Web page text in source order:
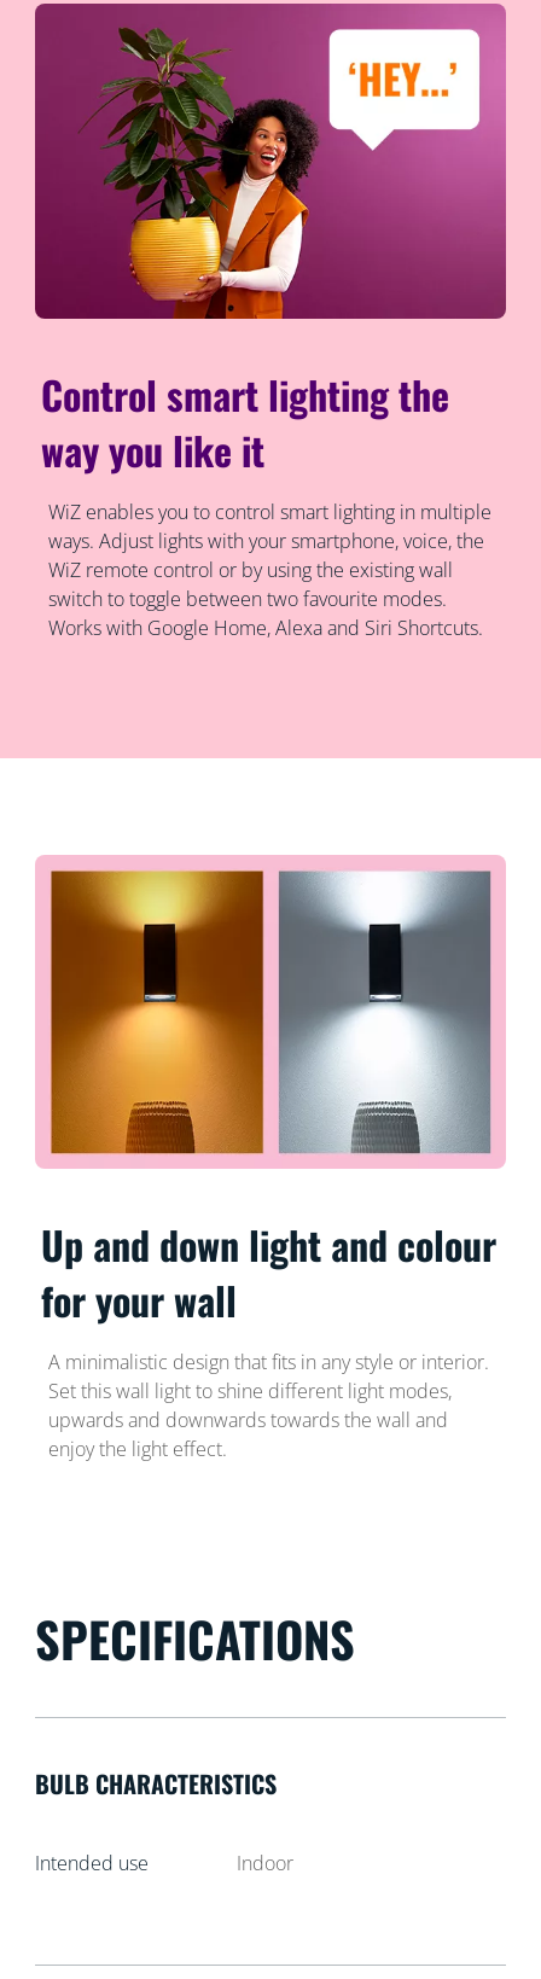
Control smart lighting the
way you like it
WiZ enables you to control smart lighting in multiple
ways. Adjust lights with your smartphone, voice, the
WiZ remote control or by using the existing wall
switch to toggle between two favourite modes.
Works with Google Home, Alexa and Siri Shortcuts.
Up and down light and colour
for your wall
A minimalistic design that fits in any style or interior.
Set this wall light to shine different light modes,
upwards and downwards towards the wall and
enjoy the light effect.
SPECIFICATIONS
BULB CHARACTERISTICS
Intended use Indoor